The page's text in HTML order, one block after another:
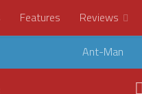
Features Reviews
Ant-Man